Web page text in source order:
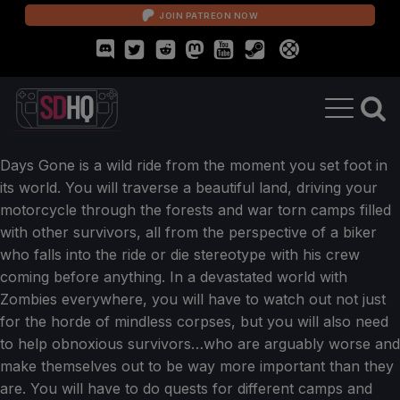
JOIN PATREON NOW
Days Gone is a wild ride from the moment you set foot in
its world. You will traverse a beautiful land, driving your
motorcycle through the forests and war torn camps filled
with other survivors, all from the perspective of a biker
who falls into the ride or die stereotype with his crew
coming before anything. In a devastated world with
Zombies everywhere, you will have to watch out not just
for the horde of mindless corpses, but you will also need
to help obnoxious survivors…who are arguably worse and
make themselves out to be way more important than they
are. You will have to do quests for different camps and